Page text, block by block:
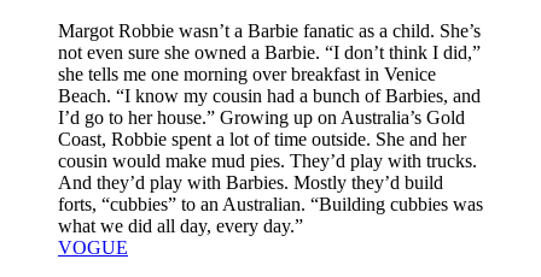
Margot Robbie wasn’t a Barbie fanatic as a child. She’s
not even sure she owned a Barbie. “I don’t think I did,”
she tells me one morning over breakfast in Venice
Beach. “I know my cousin had a bunch of Barbies, and
I’d go to her house.” Growing up on Australia’s Gold
Coast, Robbie spent a lot of time outside. She and her
cousin would make mud pies. They’d play with trucks.
And they’d play with Barbies. Mostly they’d build
forts, “cubbies” to an Australian. “Building cubbies was
what we did all day, every day.”
VOGUE